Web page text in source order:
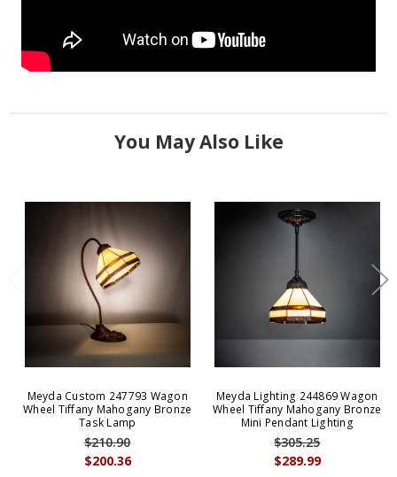
You May Also Like
Meyda Custom 247793 Wagon
Wheel Tiffany Mahogany Bronze
Task Lamp
$200.36
$210.90
Meyda Lighting 244869 Wagon
Wheel Tiffany Mahogany Bronze
Mini Pendant Lighting
$289.99
$305.25